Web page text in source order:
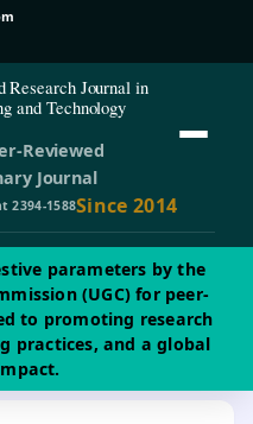
Research Journal in
and Technology
Reviewed
Journal
2394-1588Since 2014
parameters by the
(UGC) for peer-
to promoting research
practices, and a global